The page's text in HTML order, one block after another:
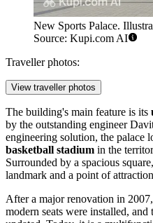
New Sports Palace.
Source: Kupi.com AI
Traveller photos:
View traveller photos
The building's main feature is its
by the outstanding engineer
engineering solution, the palace
basketball stadium in the
Surrounded by a spacious
landmark and a point of
After a major renovation in
modern seats were installed,